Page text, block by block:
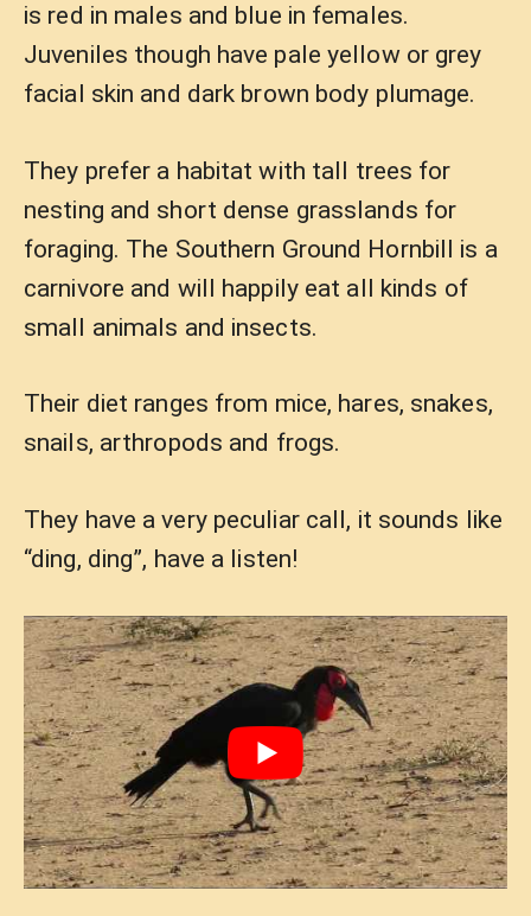
is red in males and blue in females.
Juveniles though have pale yellow or grey
facial skin and dark brown body plumage.
They prefer a habitat with tall trees for
nesting and short dense grasslands for
foraging. The Southern Ground Hornbill is a
carnivore and will happily eat all kinds of
small animals and insects.
Their diet ranges from mice, hares, snakes,
snails, arthropods and frogs.
They have a very peculiar call, it sounds like
“ding, ding”, have a listen!